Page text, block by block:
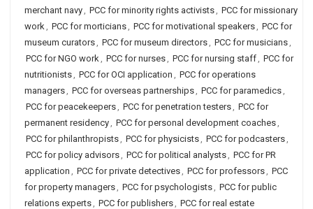
merchant navy, PCC for minority rights activists, PCC for missionary
work, PCC for morticians, PCC for motivational speakers, PCC for
museum curators, PCC for museum directors, PCC for musicians,
PCC for NGO work, PCC for nurses, PCC for nursing staff, PCC for
nutritionists, PCC for OCI application , PCC for operations
managers, PCC for overseas partnerships, PCC for paramedics,
PCC for peacekeepers, PCC for penetration testers, PCC for
permanent residency, PCC for personal development coaches,
PCC for philanthropists, PCC for physicists, PCC for podcasters,
PCC for policy advisors, PCC for political analysts, PCC for PR
application , PCC for private detectives, PCC for professors, PCC
for property managers, PCC for psychologists, PCC for public
relations experts, PCC for publishers, PCC for real estate